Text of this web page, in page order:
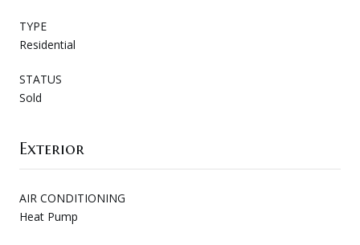
TYPE
Residential
STATUS
Sold
Exterior
AIR CONDITIONING
Heat Pump